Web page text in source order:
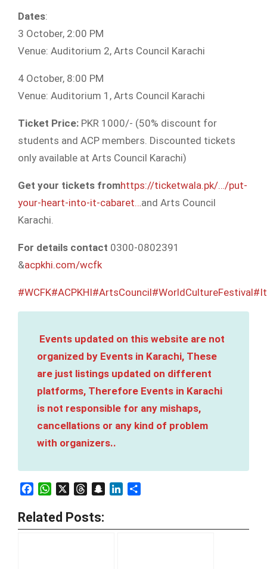
Dates:
3 October, 2:00 PM
Venue: Auditorium 2, Arts Council Karachi
4 October, 8:00 PM
Venue: Auditorium 1, Arts Council Karachi
Ticket Price: PKR 1000/- (50% discount for
students and ACP members. Discounted tickets
only available at Arts Council Karachi)
Get your tickets fromhttps://ticketwala.pk/…/put-
your-heart-into-it-cabaret…and Arts Council
Karachi.
For details contact 0300-0802391
&acpkhi.com/wcfk
#WCFK#ACPKHI#ArtsCouncil#WorldCultureFestival
Events updated on this website are not
organized by Events in Karachi, These
are just listings updated on different
platforms, Therefore Events in Karachi
is not responsible for any mishaps,
cancellations or any kind of problem
with organizers..
FacebookWhatsAppThreadsSnapchatLinkedIn
Related Posts: